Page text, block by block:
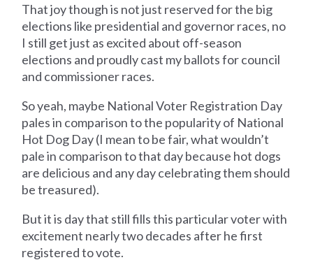
That joy though is not just reserved for the big
elections like presidential and governor races, no
I still get just as excited about off-season
elections and proudly cast my ballots for council
and commissioner races.
So yeah, maybe National Voter Registration Day
pales in comparison to the popularity of National
Hot Dog Day (I mean to be fair, what wouldn’t
pale in comparison to that day because hot dogs
are delicious and any day celebrating them should
be treasured).
But it is day that still fills this particular voter with
excitement nearly two decades after he first
registered to vote.